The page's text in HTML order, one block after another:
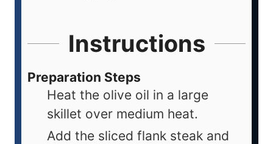
Instructions
Preparation Steps
Heat the olive oil in a large
skillet over medium heat.
Add the sliced flank steak and